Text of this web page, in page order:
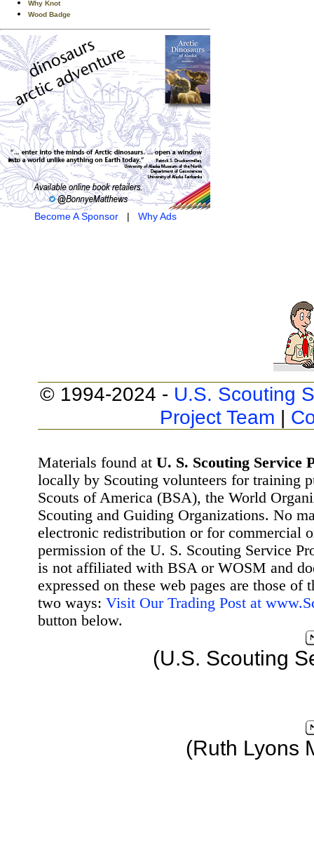
Why Knot
Wood Badge
Become A Sponsor| Why Ads
© 1994-2024 - U.S. Scouting
Project Team |
Materials found at U. S. Scouting Service
locally by Scouting volunteers for training
Scouts of America (BSA), the World
Scouting and Guiding Organizations. No
electronic redistribution or for commercial
permission of the U. S. Scouting Service
is not affiliated with BSA or WOSM and
expressed on these web pages are those
two ways: Visit Our Trading Post at
button below.
(U.S. Scouting
(Ruth Lyons